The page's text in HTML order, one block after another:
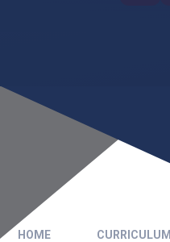
HOME
CURRICULUM